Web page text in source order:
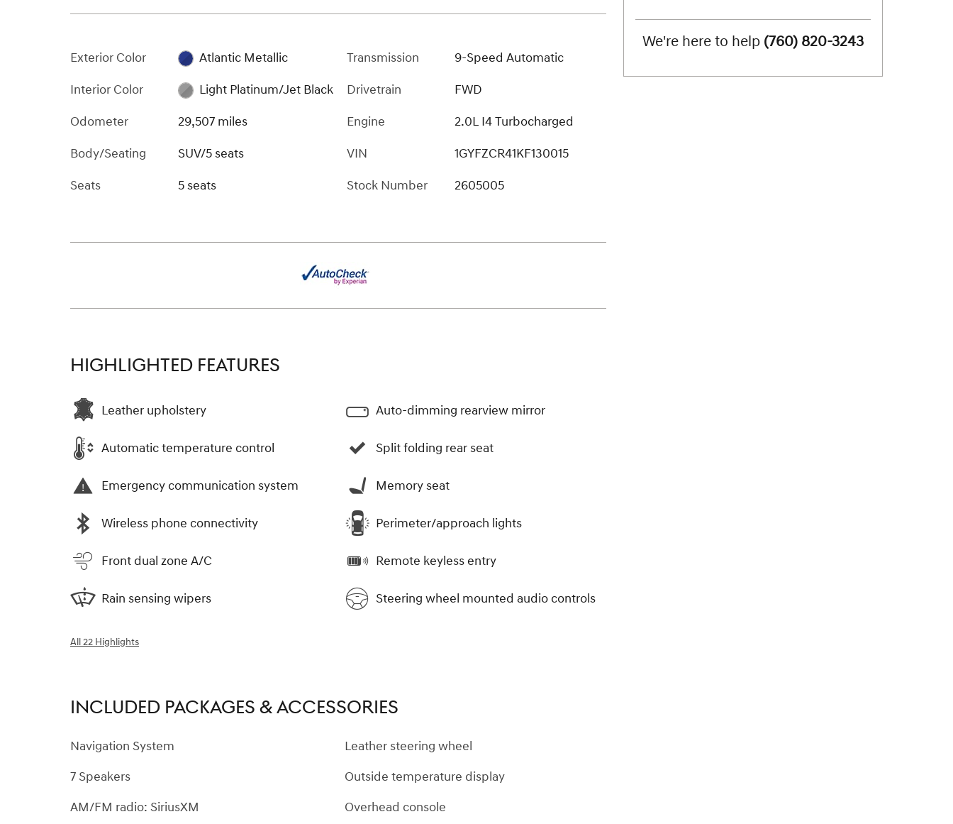
Exterior Color
Atlantic Metallic
Interior Color
Light Platinum/Jet Black
Odometer
29,507 miles
Body/Seating
SUV/5 seats
Seats
5 seats
Transmission
9-Speed Automatic
Drivetrain
FWD
Engine
2.0L I4 Turbocharged
VIN
1GYFZCR41KF130015
Stock Number
2605005
HIGHLIGHTED FEATURES
Leather upholstery
Automatic temperature control
Emergency communication system
Wireless phone connectivity
Front dual zone A/C
Rain sensing wipers
Auto-dimming rearview mirror
Split folding rear seat
Memory seat
Perimeter/approach lights
Remote keyless entry
Steering wheel mounted audio controls
All 22 Highlights
INCLUDED PACKAGES & ACCESSORIES
Navigation System
7 Speakers
AM/FM radio: SiriusXM
Leather steering wheel
Outside temperature display
Overhead console
We're here to help (760) 820-3243